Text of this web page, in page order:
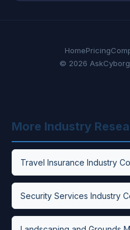
HomePricing
© 2026
More Industry
Travel Insurance Industry
Security Services Industry